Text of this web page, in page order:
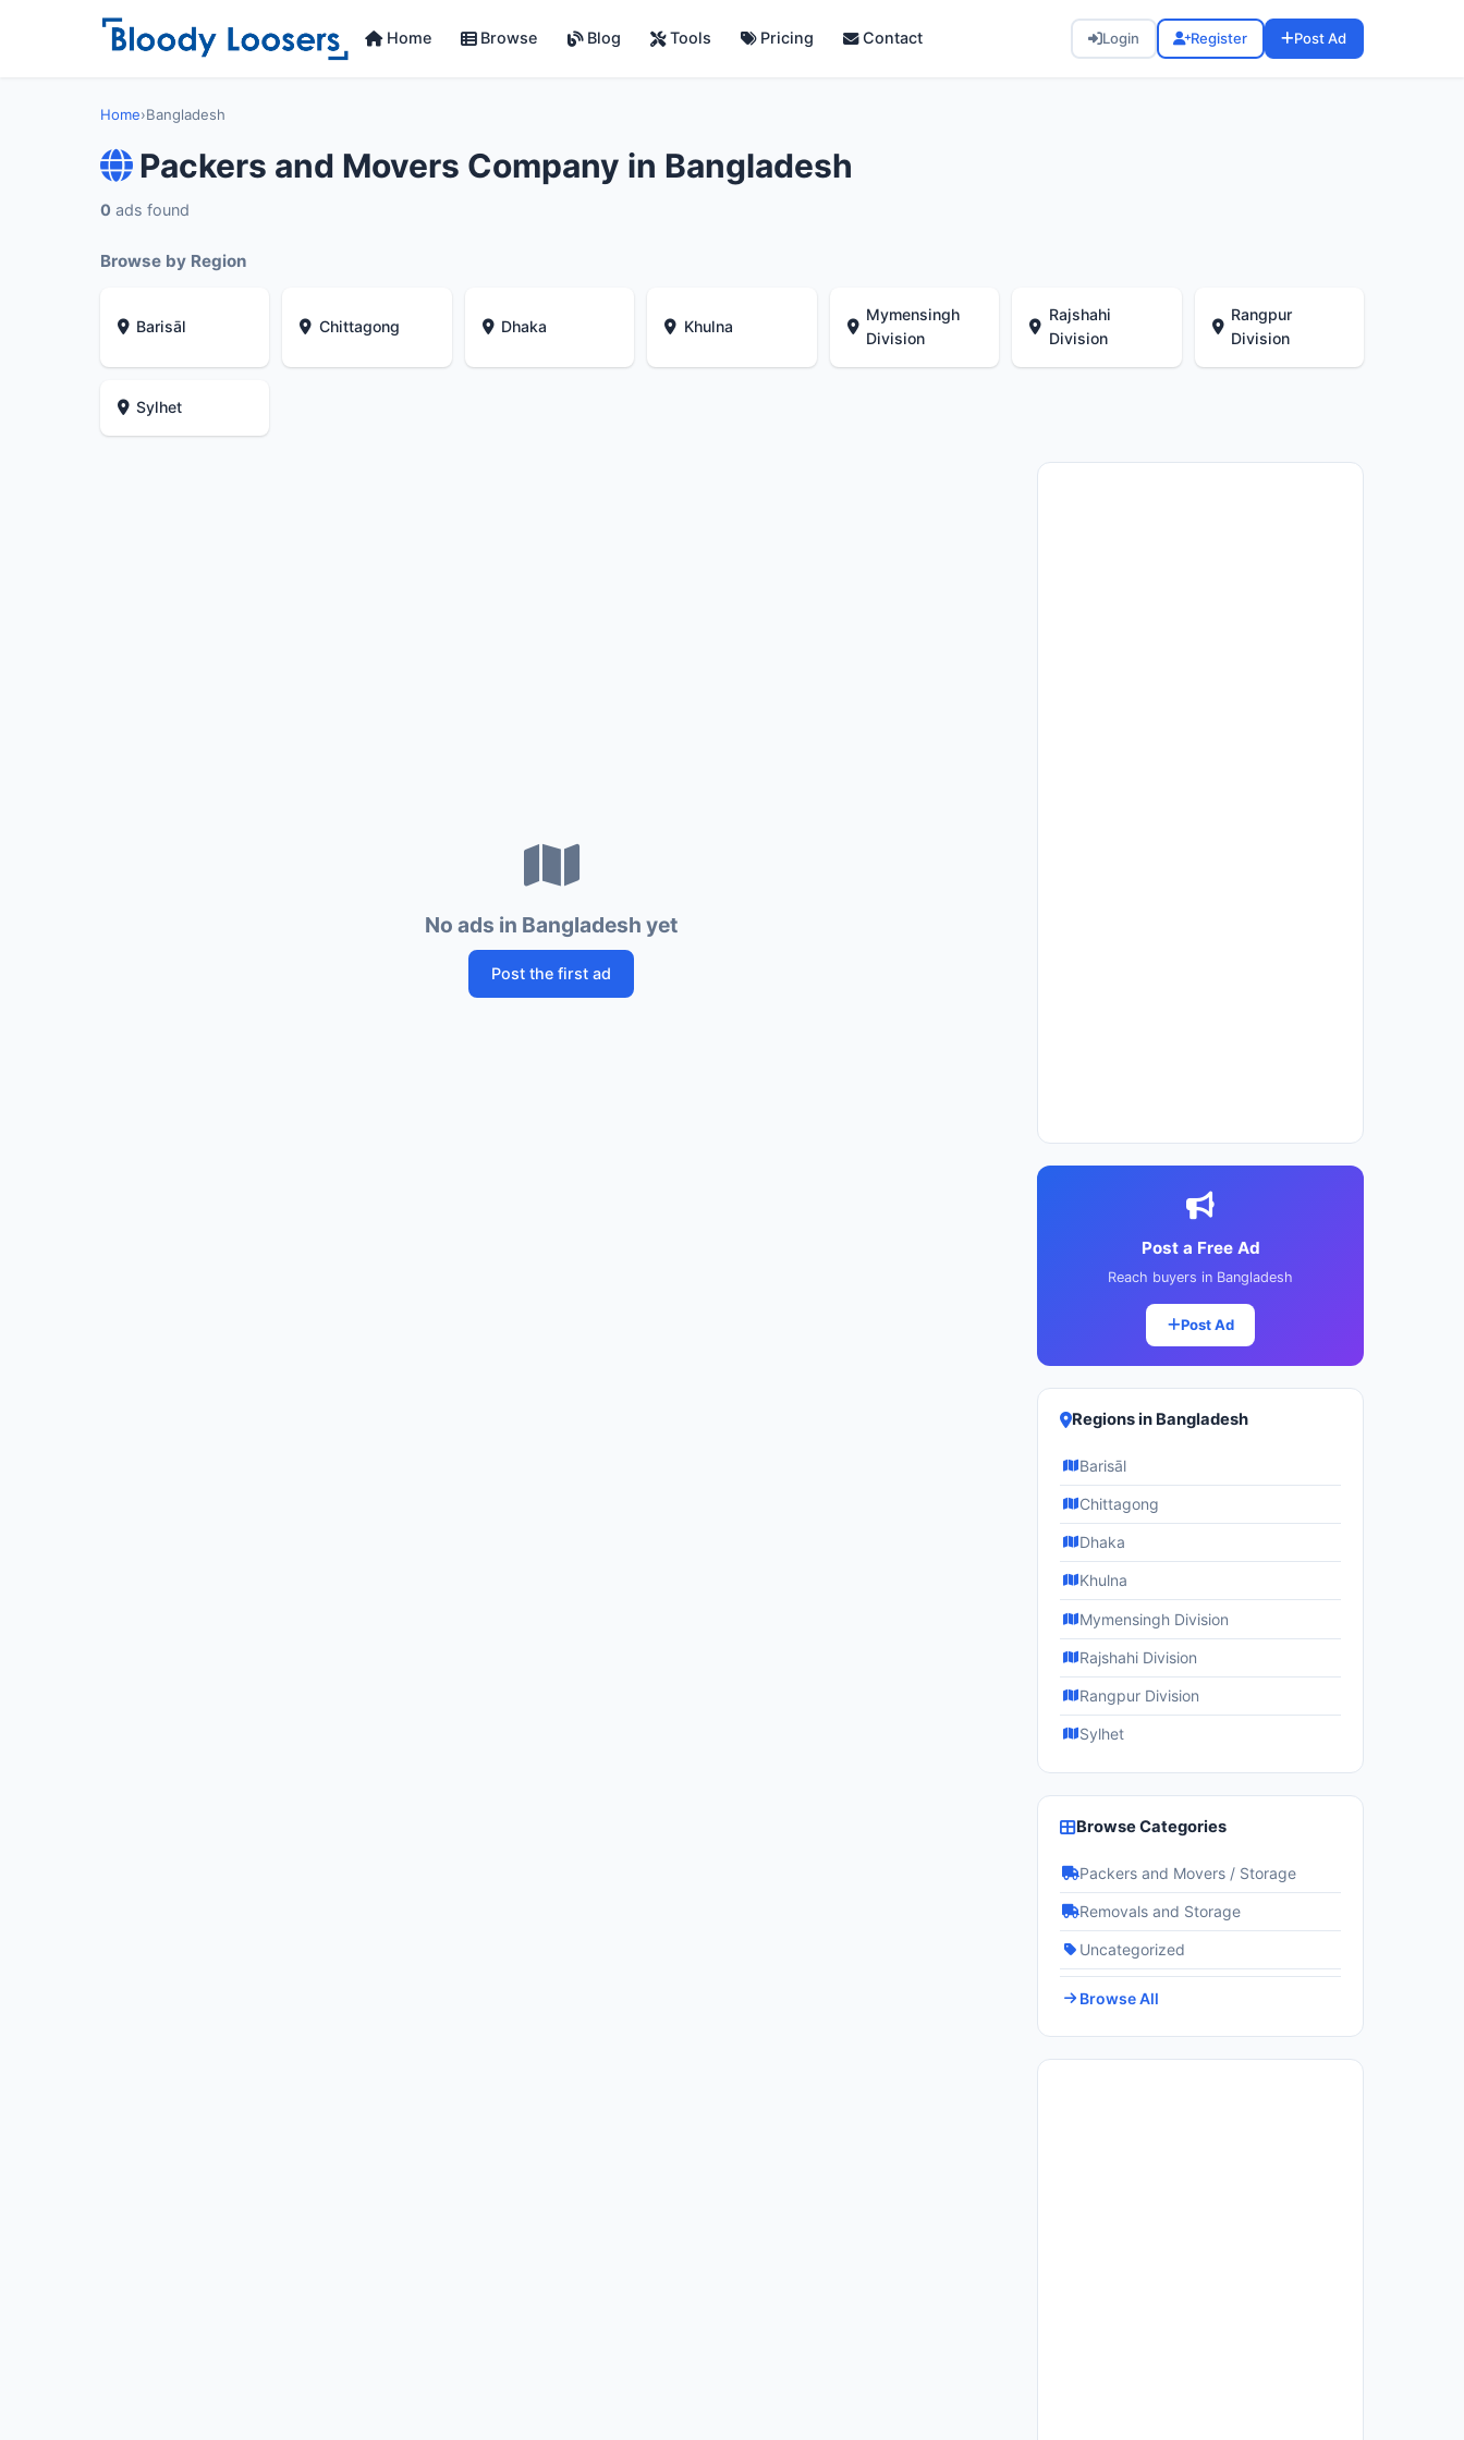
Home Browse Blog Tools Pricing Contact Login Register Post Ad
Home›Bangladesh
Packers and Movers Company in Bangladesh
0 ads found
Browse by Region
Barisāl Chittagong Dhaka Khulna
Mymensingh
Division
Rajshahi
Division
Rangpur
Division
Sylhet
No ads in Bangladesh yet
Post the first ad
Post a Free Ad
Reach buyers in Bangladesh
Post Ad
Regions in Bangladesh
Barisāl
Chittagong
Dhaka
Khulna
Mymensingh Division
Rajshahi Division
Rangpur Division
Sylhet
Browse Categories
Packers and Movers / Storage
Removals and Storage
Uncategorized
Browse All